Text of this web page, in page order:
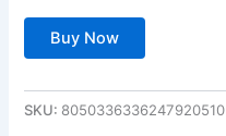
Buy Now
SKU: 8050336336247920510